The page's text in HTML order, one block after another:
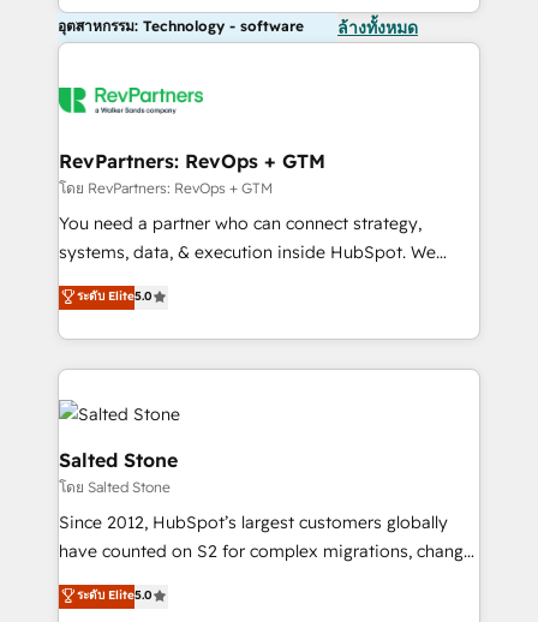
อุตสาหกรรม: Technology - software ล้างทั้งหมด
RevPartners: RevOps + GTM
โดย RevPartners: RevOps + GTM
You need a partner who can connect strategy,
systems, data, & execution inside HubSpot. We
bridge the gap where most agencies fall short by
combining GTM strategy with technical execution to
solve the right problem with the right solution. As the
only firm in the world to hold Elite Partner
Accreditations with both HubSpot and Clay, our
clients gain a unique advantage in CRM architecture,
pipeline generation, data intelligence, and go-to-
market execution. Why B2B Businesses Choose RP: -
Secure: Soc2 compliant 🛡️ - Pricing: Implementations
starting at $1,5k 💵 - Speed: Launch in 14 days ⚡ -
Scale: Fastest tiering Elite HubSpot Partner 🪴 -
ระดับ Elite5.0
Salted Stone
โดย Salted Stone
Since 2012, HubSpot’s largest customers globally
have counted on S2 for complex migrations, change
management, systems integration, and creative
solutions that deliver measurable impact and
ระดับ Elite5.0